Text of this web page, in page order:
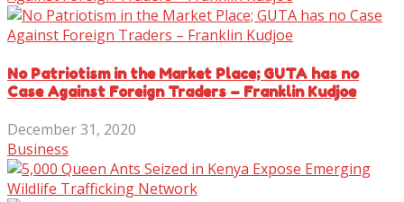
No Patriotism in the Market Place; GUTA has no
Case Against Foreign Traders – Franklin Kudjoe
December 31, 2020
Business